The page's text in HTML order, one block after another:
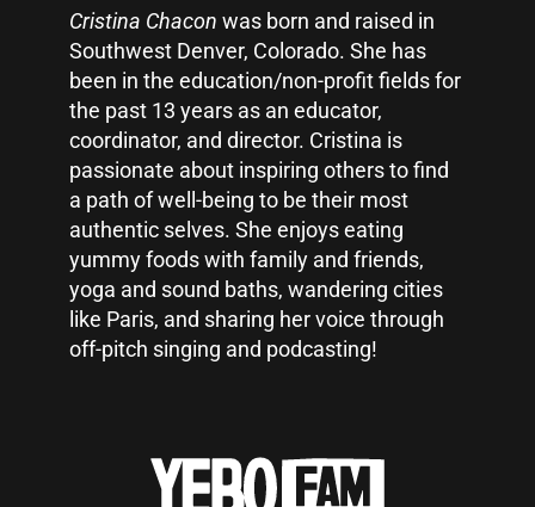
Cristina Chaconwas born and raised in
Southwest Denver, Colorado. She has
been in the education/non-profit fields for
the past 13 years as an educator,
coordinator, and director. Cristina is
passionate about inspiring others to find
a path of well-being to be their most
authentic selves. She enjoys eating
yummy foods with family and friends,
yoga and sound baths, wandering cities
like Paris, and sharing her voice through
off-pitch singing and podcasting!